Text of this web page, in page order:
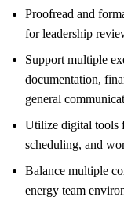
Proofread and
for leadership
Support multiple
documentation,
general
Utilize digital tools
scheduling, and
Balance multiple
energy team